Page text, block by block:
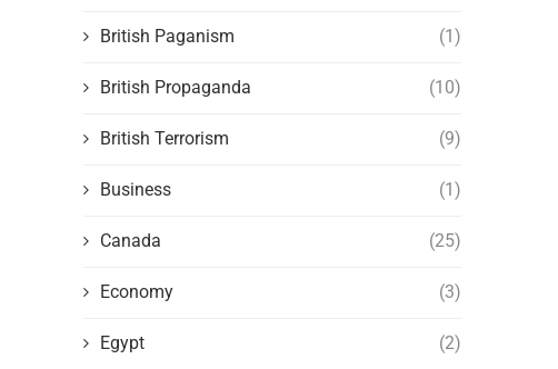
British Paganism (1)
British Propaganda (10)
British Terrorism (9)
Business (1)
Canada (25)
Economy (3)
Egypt (2)